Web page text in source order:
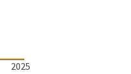
2025